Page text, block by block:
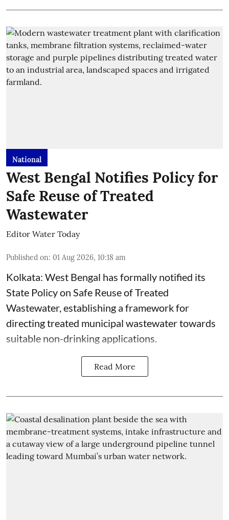
National
West Bengal Notifies Policy for
Safe Reuse of Treated
Wastewater
Editor Water Today
Published on: 01 Aug 2026, 10:18 am
Kolkata: West Bengal has formally notified its
State Policy on Safe Reuse of Treated
Wastewater, establishing a framework for
directing treated municipal wastewater towards
suitable non-drinking applications.
Read More